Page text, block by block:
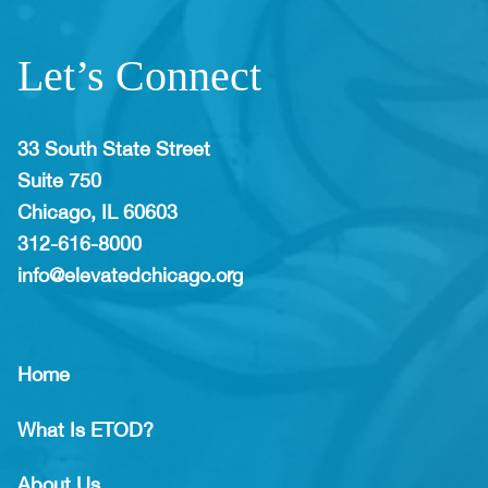
Let’s Connect
33 South State Street
Suite 750
Chicago, IL 60603
312-616-8000
info@elevatedchicago.org
Home
What Is ETOD?